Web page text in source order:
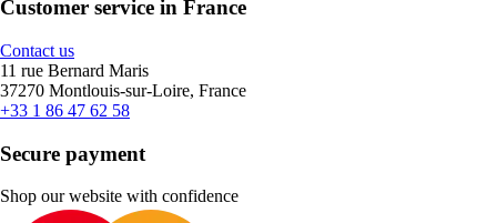
Customer service in France
Contact us
11 rue Bernard Maris
37270 Montlouis-sur-Loire, France
+33 1 86 47 62 58
Secure payment
Shop our website with confidence